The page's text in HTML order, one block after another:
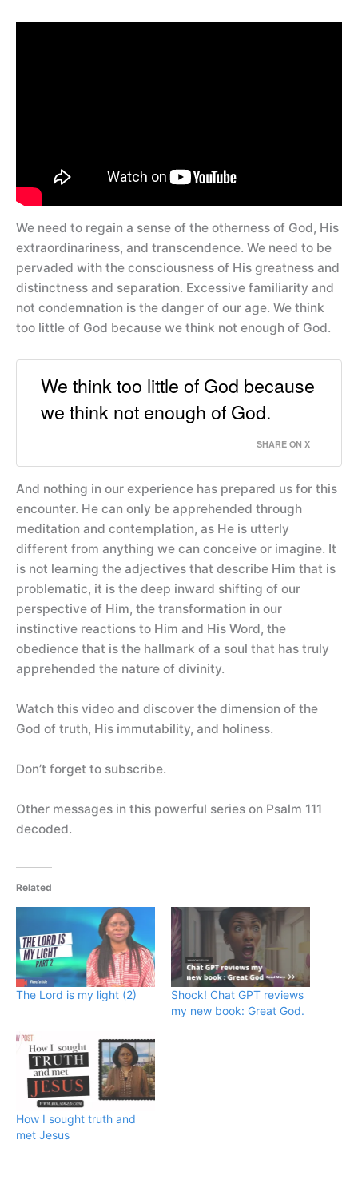
We need to regain a sense of the otherness of God, His
extraordinariness, and transcendence. We need to be
pervaded with the consciousness of His greatness and
distinctness and separation. Excessive familiarity and
not condemnation is the danger of our age. We think
too little of God because we think not enough of God.
We think too little of God because
we think not enough of God.
SHARE ON X
And nothing in our experience has prepared us for this
encounter. He can only be apprehended through
meditation and contemplation, as He is utterly
different from anything we can conceive or imagine. It
is not learning the adjectives that describe Him that is
problematic, it is the deep inward shifting of our
perspective of Him, the transformation in our
instinctive reactions to Him and His Word, the
obedience that is the hallmark of a soul that has truly
apprehended the nature of divinity.
Watch this video and discover the dimension of the
God of truth, His immutability, and holiness.
Don’t forget to subscribe.
Other messages in this powerful series on Psalm 111
decoded.
Related
The Lord is my light (2)
Shock! Chat GPT reviews
my new book: Great God.
How I sought truth and
met Jesus